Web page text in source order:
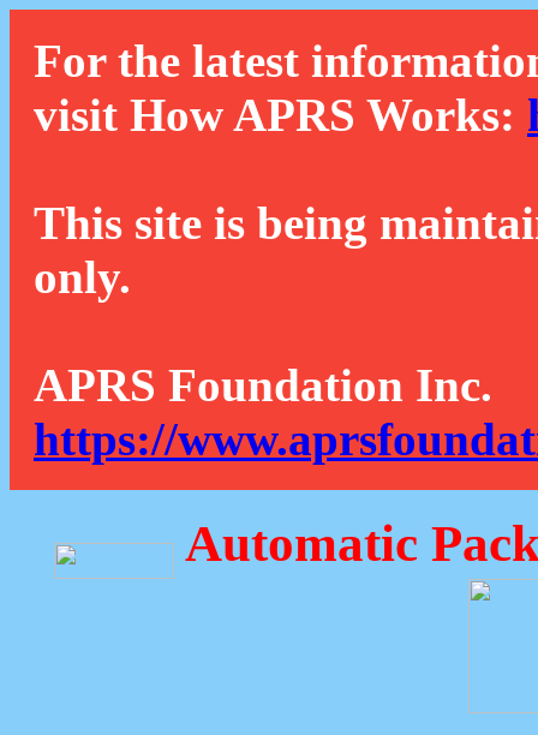
For the latest
visit How APRS Works:
This site is being
only.
APRS Foundation Inc.
https://
Automatic